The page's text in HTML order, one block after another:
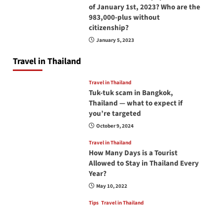
of January 1st, 2023? Who are the
983,000-plus without
citizenship?
January 5, 2023
Travel in Thailand
Travel in Thailand
Tuk-tuk scam in Bangkok,
Thailand — what to expect if
you’re targeted
October 9, 2024
Travel in Thailand
How Many Days is a Tourist
Allowed to Stay in Thailand Every
Year?
May 10, 2022
Tips Travel in Thailand